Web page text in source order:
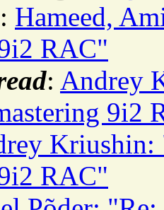
: Hameed,
RAC"
: Andrey
9i2
Kriushin:
RAC"